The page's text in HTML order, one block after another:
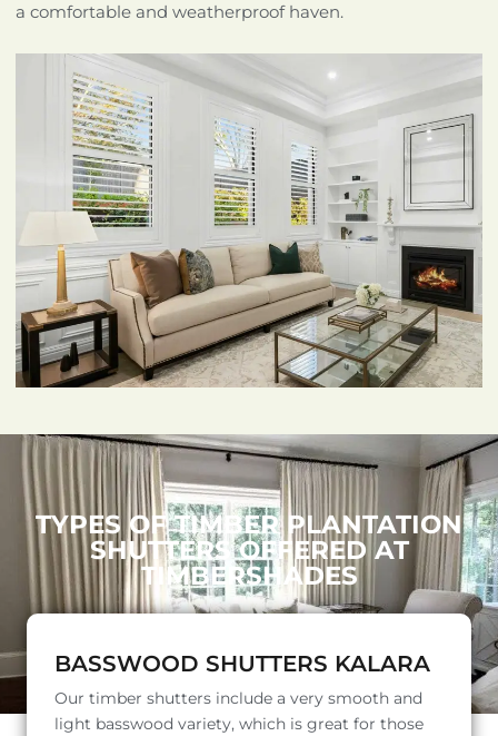
a comfortable and weatherproof haven.
TYPES OF TIMBER PLANTATION
SHUTTERS OFFERED AT
TIMBERSHADES
BASSWOOD SHUTTERS KALARA
Our timber shutters include a very smooth and
light basswood variety, which is great for those